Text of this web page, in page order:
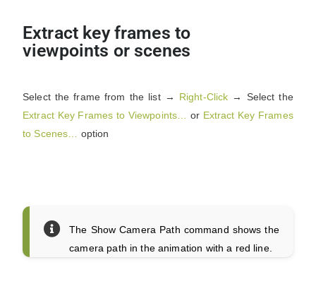
Extract key frames to
viewpoints or scenes
Select the frame from the list → Right-Click → Select the
Extract Key Frames to Viewpoints…
or Extract Key Frames
to Scenes…
option
The Show Camera Path command shows the
camera path in the animation with a red line.